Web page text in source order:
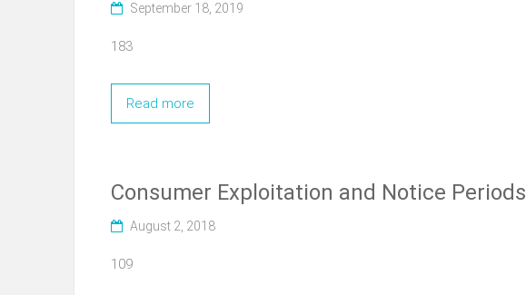
September 18, 2019
183
Read more
Consumer Exploitation and Notice Periods
August 2, 2018
109